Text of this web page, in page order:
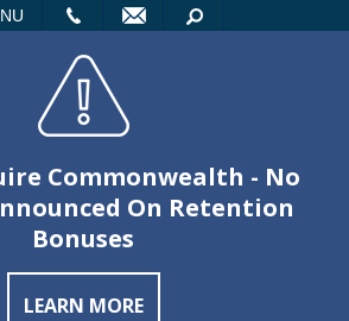
Commonwealth - No
On Retention
Bonuses
LEARN MORE